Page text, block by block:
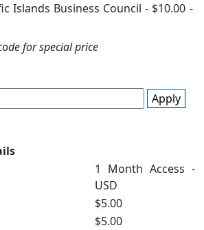
Islands Business Council - $10.00 -
for special price
Apply
1 Month Access -
USD
$5.00
$5.00